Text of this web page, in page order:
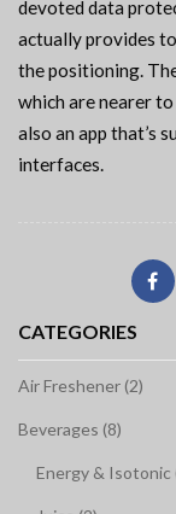
devoted data
actually provides
the positioning.
which are nearer
also an app that’s
interfaces.
CATEGORIES
Air Freshener (2)
Beverages (8)
Energy & Isotonic